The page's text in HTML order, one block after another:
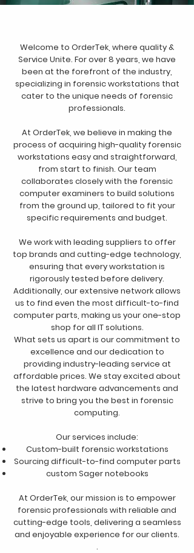
Welcome to OrderTek, where quality &
Service Unite. For over 8 years, we have
been at the forefront of the industry,
specializing in forensic workstations that
cater to the unique needs of forensic
professionals.
At OrderTek, we believe in making the
process of acquiring high-quality forensic
workstations easy and straightforward,
from start to finish. Our team
collaborates closely with the forensic
computer examiners to build solutions
from the ground up, tailored to fit your
specific requirements and budget.
We work with leading suppliers to offer
top brands and cutting-edge technology,
ensuring that every workstation is
rigorously tested before delivery.
Additionally, our extensive network allows
us to find even the most difficult-to-find
computer parts, making us your one-stop
shop for all IT solutions.
What sets us apart is our commitment to
excellence and our dedication to
providing industry-leading service at
affordable prices. We stay excited about
the latest hardware advancements and
strive to bring you the best in forensic
computing.
Our services include:
Custom-built forensic workstations
Sourcing difficult-to-find computer parts
custom Sager notebooks
At OrderTek, our mission is to empower
forensic professionals with reliable and
cutting-edge tools, delivering a seamless
and enjoyable experience for our clients.
.